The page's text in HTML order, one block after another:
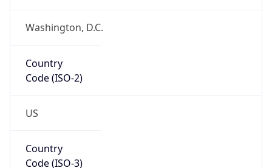
Washington, D.C.
Country
Code (ISO-2)
US
Country
Code (ISO-3)